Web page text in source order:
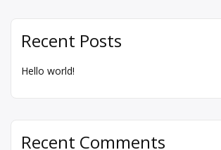
Recent Posts
Hello world!
Recent Comments